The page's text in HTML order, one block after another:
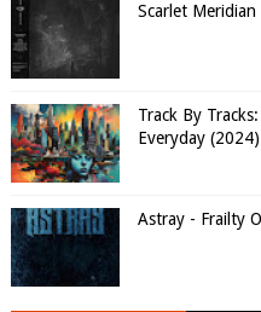
Scarlet
Track By
Everyday (2024)
Astray - Frailty